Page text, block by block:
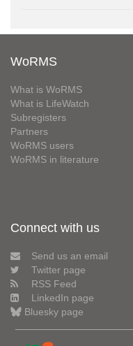
WoRMS
What is WoRMS
What is LifeWatch
Subregisters
Partners
WoRMS users
WoRMS in literature
Connect with us
Send us an email
Twitter page
RSS Feed
LinkedIn page
Bluesky page